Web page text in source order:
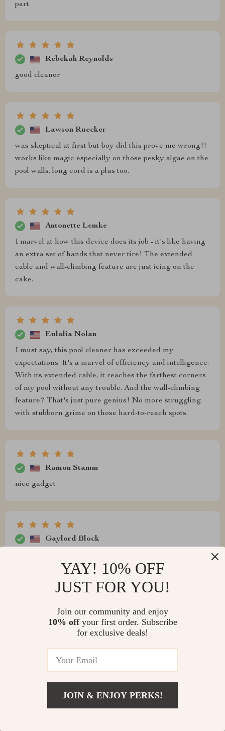
part.
Rebekah Reynolds
good cleaner
Lawson Ruecker
was skeptical at first but boy did this prove me wrong!!
works like magic especially on those pesky algae on the
pool walls. long cord is a plus too.
Antonette Lemke
I marvel at how this device does its job - it's like having
an extra set of hands that never tire! The extended
cable and wall-climbing feature are just icing on the
cake.
Eulalia Nolan
I must say, this pool cleaner has exceeded my
expectations. It's a marvel of efficiency and intelligence.
With its extended cable, it reaches the farthest corners
of my pool without any trouble. And the wall-climbing
feature? That's just pure genius! No more struggling
with stubborn grime on those hard-to-reach spots.
Ramon Stamm
nice gadget
Gaylord Block
cleaner can't be overstated. From the moment you plug
it in, it goes straight to work cleaning every nook and
cranny - including walls! Plus, with an extended cable
worker can't reach!
Richie Marquardt
YAY! 10% OFF
JUST FOR YOU!
Join our community and enjoy
10% offyour first order. Subscribe
for exclusive deals!
JOIN & ENJOY PERKS!